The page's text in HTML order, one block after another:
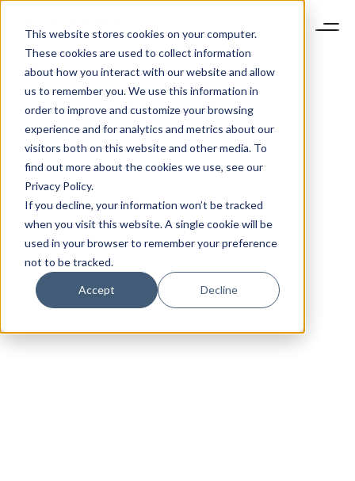
This website stores cookies on your computer.
These cookies are used to collect information
about how you interact with our website and allow
us to remember you. We use this information in
order to improve and customize your browsing
experience and for analytics and metrics about our
visitors both on this website and other media. To
find out more about the cookies we use, see our
Privacy Policy.
If you decline, your information won’t be tracked
when you visit this website. A single cookie will be
used in your browser to remember your preference
not to be tracked.
Accept Decline